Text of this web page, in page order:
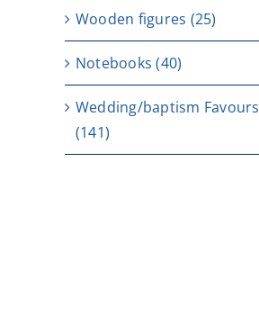
Wooden figures (25)
Notebooks (40)
Wedding/baptism Favours
(141)